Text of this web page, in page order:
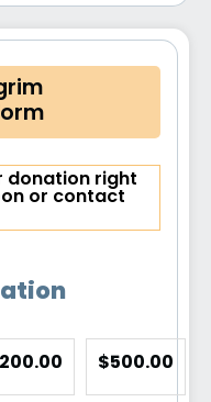
donation right
or contact
$500.00